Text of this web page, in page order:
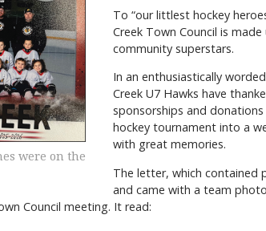
were on the
To “our littlest hockey
Creek Town Council is
community superstars.
In an enthusiastically
Creek U7 Hawks have
sponsorships and
hockey tournament into a
with great memories.
The letter, which contained
and came with a team
Council meeting. It read: